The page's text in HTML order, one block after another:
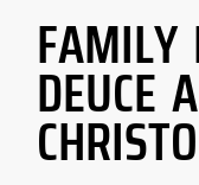
DEUCE